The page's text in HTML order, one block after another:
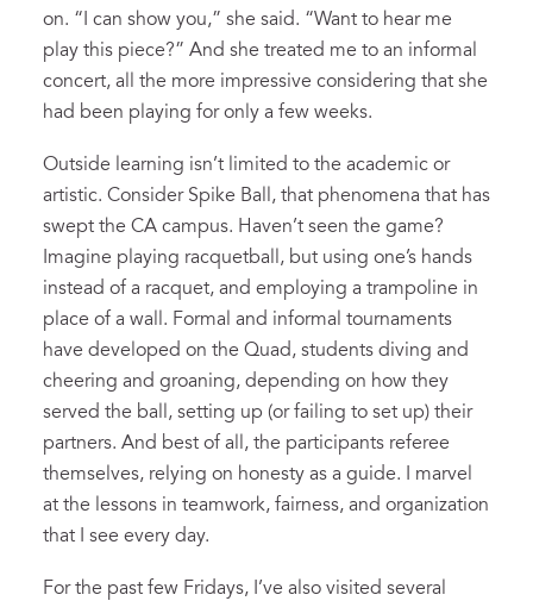
on. “I can show you,” she said. “Want to hear me
play this piece?” And she treated me to an informal
concert, all the more impressive considering that she
had been playing for only a few weeks.
Outside learning isn’t limited to the academic or
artistic. Consider Spike Ball, that phenomena that has
swept the CA campus. Haven’t seen the game?
Imagine playing racquetball, but using one’s hands
instead of a racquet, and employing a trampoline in
place of a wall. Formal and informal tournaments
have developed on the Quad, students diving and
cheering and groaning, depending on how they
served the ball, setting up (or failing to set up) their
partners. And best of all, the participants referee
themselves, relying on honesty as a guide. I marvel
at the lessons in teamwork, fairness, and organization
that I see every day.
For the past few Fridays, I’ve also visited several